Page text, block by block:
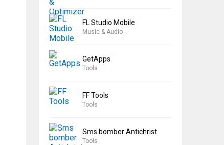
FL Studio Mobile
Music & Audio
GetApps
Tools
FF Tools
Tools
Sms bomber Antichrist
Tools